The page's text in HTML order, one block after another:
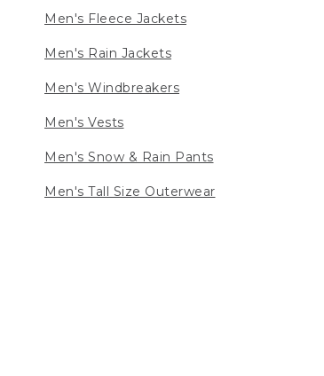
Men's Fleece Jackets
Men's Rain Jackets
Men's Windbreakers
Men's Vests
Men's Snow & Rain Pants
Men's Tall Size Outerwear